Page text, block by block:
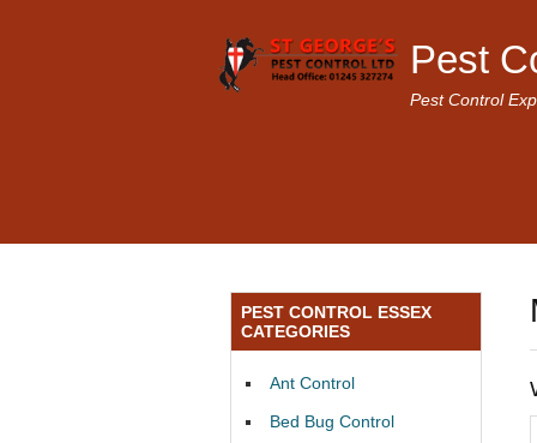
Pest
Pest Control
PEST CONTROL ESSEX
CATEGORIES
Ant Control
Bed Bug Control